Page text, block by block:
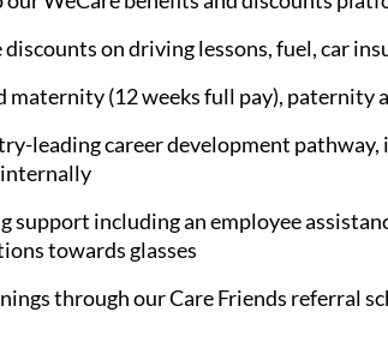
discounts on driving lessons, fuel, car
maternity (12 weeks full pay), paternity
leading career development
support including an employee
towards glasses
through our Care Friends referral